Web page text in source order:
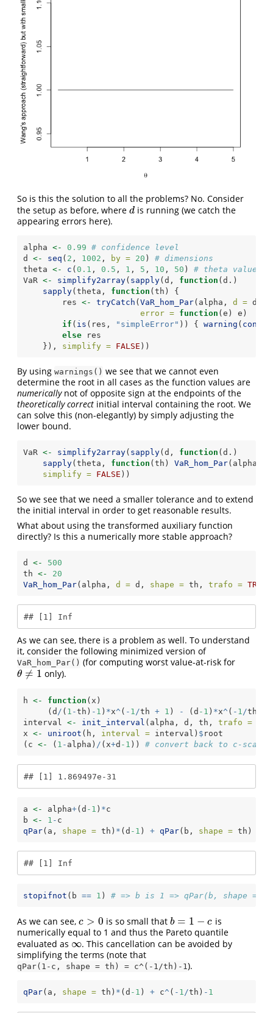
So is this the solution to all the problems? No. Consider
the setup as before, where d
dis running (we catch the
appearing errors here).
alpha <- 0.99 # confidence level
d <- seq ( 2 , 1002 , by = 20 ) # dimensions
theta <- c ( 0.1 , 0.5 , 1 , 5 , 10 , 50 ) # theta values
VaR <- simplify2array( sapply(d, function (d.)
sapply(theta, function (th) {
        res
<- tryCatch ( VaR_hom_Par(alpha, d = d.,
error = function (e) e)
if ( is (res, "simpleError" )) { warning (
else res
    }),
simplify = FALSE ))
By using warnings() we see that we cannot even
determine the root in all cases as the function values are
numericallynot of opposite sign at the endpoints of the
theoretically correct initial interval containing the root. We
can solve this (non-elegantly) by simply adjusting the
lower bound.
VaR <- simplify2array( sapply(d, function (d.)
sapply(theta, function (th) VaR_hom_Par(alpha,
simplify = FALSE ))
So we see that we need a smaller tolerance and to extend
the initial interval in order to get reasonable results.
What about using the transformed auxiliary function
directly? Is this a numerically more stable approach?
d <-
500
th <-
20
VaR_hom_Par(alpha, d = d, shape = th, trafo = TRUE
## [1] Inf
As we can see, there is a problem as well. To understand
it, consider the following minimized version of
VaR_hom_Par() (for computing worst value-at-risk for
θ ≠ 1
θ ≠1 only).
h <- function (x)
     (d
/ ( 1 -th) - 1 ) *x^ ( - 1 /th + 1 ) - (d -1 ) *x^ ( - 1 /th)
interval <- init_interval (alpha, d, th, trafo =
x <- uniroot (h, interval = interval) $ root
(c <- ( 1 - alpha) / (x+d -1 )) # convert back to c-scale
## [1] 1.869497e-31
a <- alpha+(d -1 ) *c
b <- 1 - c
qPar(a, shape = th) * (d -1 ) + qPar(b, shape = th)
## [1] Inf
stopifnot (b == 1 ) # => b is 1 => qPar(b, shape =
As we can see, c > 0
c>0 is so small thatb = 1 − c
b =1 −c
is
numerically equal to 1 and thus the Pareto quantile
evaluated as ∞
∞ . This cancellation can be avoided by
simplifying the terms (note that
qPar(1-c, shape = th) = c^(-1/th)-1 ).
qPar(a, shape = th) * (d -1 ) + c^ ( - 1 /th) - 1